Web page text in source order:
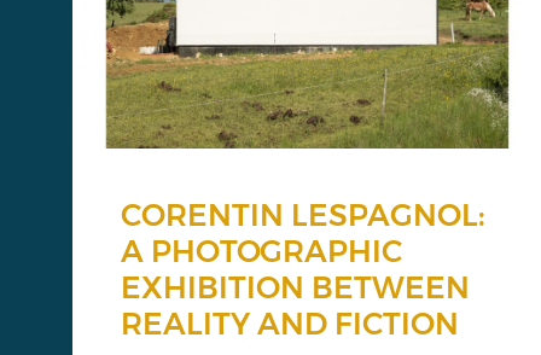
CORENTIN LESPAGNOL:
A PHOTOGRAPHIC
EXHIBITION BETWEEN
REALITY AND FICTION